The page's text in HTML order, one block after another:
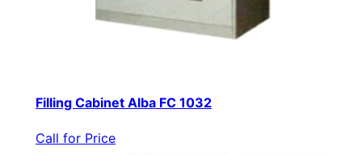
Filling Cabinet Alba FC 1032
Call for Price